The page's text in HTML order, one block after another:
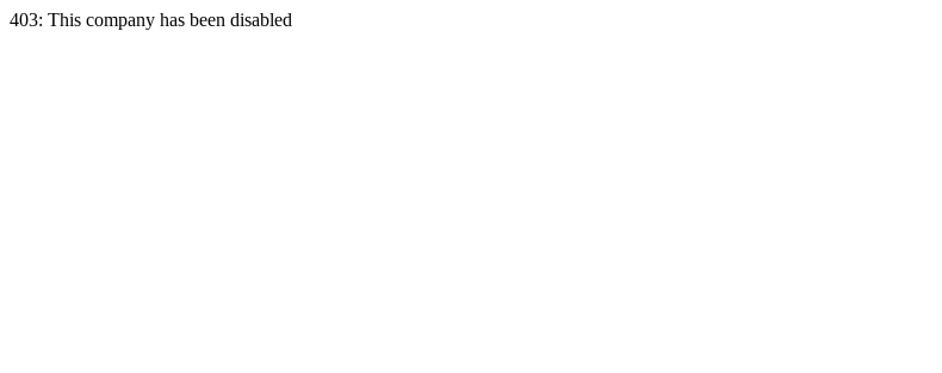
403: This company has been disabled